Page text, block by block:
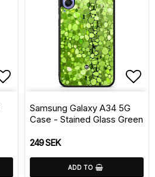
Add to list of
Samsung Galaxy A34 5G
Case - Stained Glass Green
249 SEK
ADD TO